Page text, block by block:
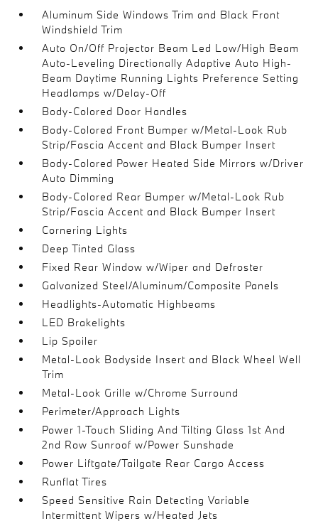
Aluminum Side Windows Trim and Black Front
Windshield Trim
Auto On/Off Projector Beam Led Low/High Beam
Auto-Leveling Directionally Adaptive Auto High-
Beam Daytime Running Lights Preference Setting
Headlamps w/Delay-Off
Body-Colored Door Handles
Body-Colored Front Bumper w/Metal-Look Rub
Strip/Fascia Accent and Black Bumper Insert
Body-Colored Power Heated Side Mirrors w/Driver
Auto Dimming
Body-Colored Rear Bumper w/Metal-Look Rub
Strip/Fascia Accent and Black Bumper Insert
Cornering Lights
Deep Tinted Glass
Fixed Rear Window w/Wiper and Defroster
Galvanized Steel/Aluminum/Composite Panels
Headlights-Automatic Highbeams
LED Brakelights
Lip Spoiler
Metal-Look Bodyside Insert and Black Wheel Well
Trim
Metal-Look Grille w/Chrome Surround
Perimeter/Approach Lights
Power 1-Touch Sliding And Tilting Glass 1st And
2nd Row Sunroof w/Power Sunshade
Power Liftgate/Tailgate Rear Cargo Access
Runflat Tires
Speed Sensitive Rain Detecting Variable
Intermittent Wipers w/Heated Jets